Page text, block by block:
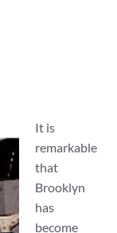
It is
remarkable
that
Brooklyn
has
become